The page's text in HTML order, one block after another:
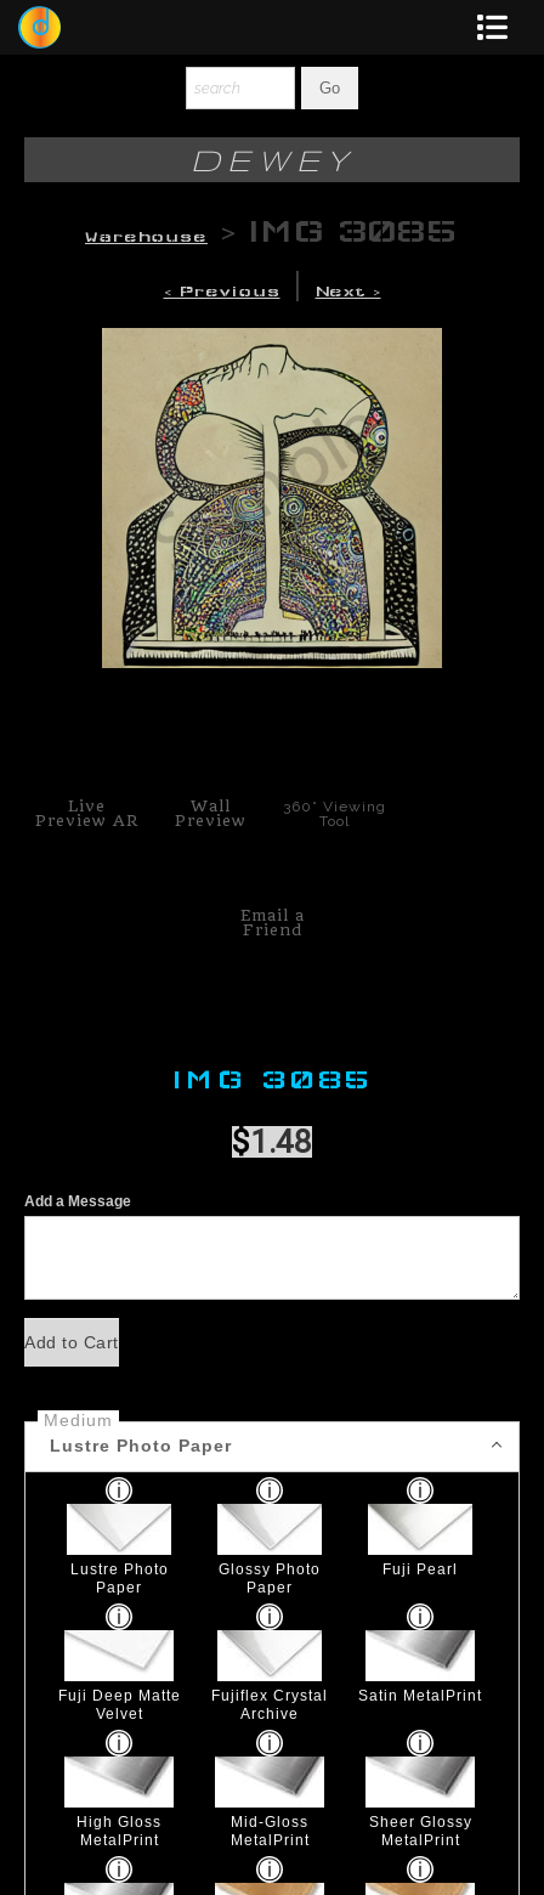
Photography
Original-Paintings
Graphic Design
Dewd Viewz~BLOG
FAQ
DEWEY
Warehouse > IMG 3085
< Previous Next >
Live
Preview AR
Wall
Preview
360° Viewing
Tool
Email a
Friend
IMG 3085
$1.48
Add a Message
Add to Cart
Medium
Lustre Photo Paper
Lustre Photo
Paper
Glossy Photo
Paper
Fuji Pearl
Fuji Deep Matte
Velvet
Fujiflex Crystal
Archive
Satin MetalPrint
High Gloss
MetalPrint
Mid-Gloss
MetalPrint
Sheer Glossy
MetalPrint